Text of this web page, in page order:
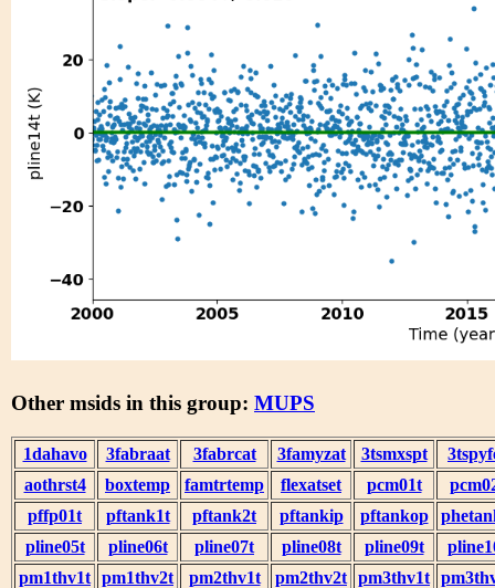
Other msids in this group: MUPS
1dahavo 3fabraat 3fabrcat 3famyzat 3tsmxspt
aothrst4
boxtemp famtrtemp flexatset pcm01t
pffp01t
pftank1t pftank2t pftankip pftankop
pline05t
pline06t pline07t pline08t pline09t
pm1thv1t pm1thv2t pm2thv1t pm2thv2t pm3thv1t